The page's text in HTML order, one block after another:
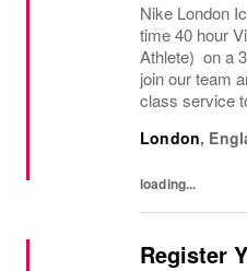
Nike London
time 40 hour
Athlete) on a
join our team
class service
of all abilities
London,
loading...
Register